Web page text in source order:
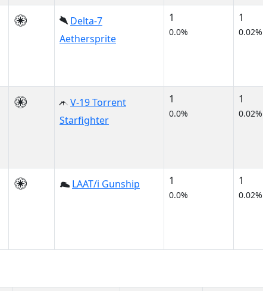
Delta-7
Aethersprite
1
0.0%
1
0.02%
V-19 Torrent
Starfighter
1
0.0%
1
0.02%
LAAT/i Gunship 1
0.0%
1
0.02%